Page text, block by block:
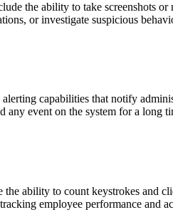
the ability to take screenshots
or investigate suspicious
capabilities that notify
any event on the system for a long
the ability to count keystrokes and
employee performance and